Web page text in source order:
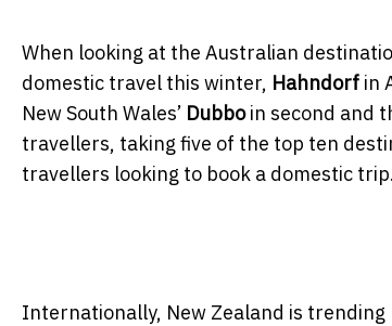
When looking at the Australian
domestic travel this winter, Hahndorf in
New South Wales’ Dubboin second and
travellers, taking five of the top ten
travellers looking to book a domestic trip.
Internationally, New Zealand is